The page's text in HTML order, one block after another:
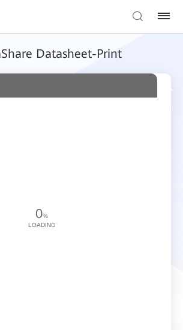
Datasheet-Print
0%
LOADING